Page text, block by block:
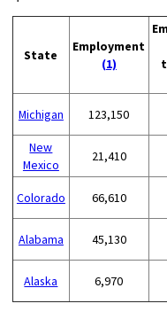
State
Employment
(1)
Michigan 123,150
New
Mexico
21,410
Colorado 66,610
Alabama 45,130
Alaska 6,970